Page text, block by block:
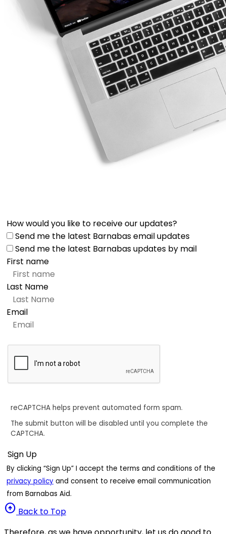
How would you like to receive our updates?
Send me the latest Barnabas email updates
Send me the latest Barnabas updates by mail
First name
Last Name
Email
reCAPTCHA helps prevent automated form spam.
The submit button will be disabled until you complete the
CAPTCHA.
By clicking “Sign Up” I accept the terms and conditions of the
privacy policy and consent to receive email communication
from Barnabas Aid.
arrow_circle_up Back to Top